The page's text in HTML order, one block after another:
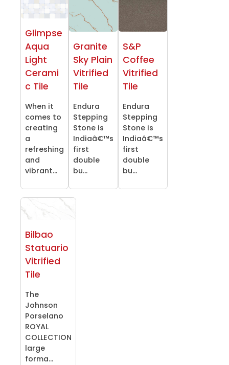
Glimpse
Aqua
Light
Cerami
c Tile
When it
comes to
creating
a
refreshing
and
vibrant...
Granite
Sky Plain
Vitrified
Tile
Endura
Stepping
Stone is
Indiaâ€™s
first
double
bu...
S&P
Coffee
Vitrified
Tile
Endura
Stepping
Stone is
Indiaâ€™s
first
double
bu...
Bilbao
Statuario
Vitrified
Tile
The
Johnson
Porselano
ROYAL
COLLECTION
large
forma...